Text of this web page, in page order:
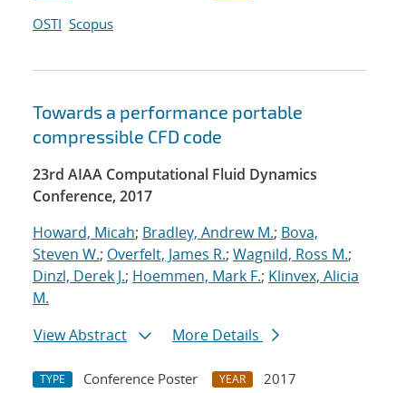
OSTI Scopus
Towards a performance portable
compressible CFD code
23rd AIAA Computational Fluid Dynamics
Conference, 2017
Howard, Micah; Bradley, Andrew M.; Bova,
Steven W.; Overfelt, James R.; Wagnild, Ross M.;
Dinzl, Derek J.; Hoemmen, Mark F.; Klinvex, Alicia
M.
View Abstract
More Details
TYPE Conference Poster YEAR
2017